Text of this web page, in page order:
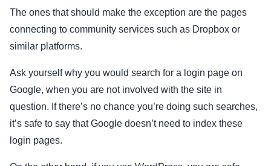
The ones that should make the exception are the pages
connecting to community services such as Dropbox or
similar platforms.
Ask yourself why you would search for a login page on
Google, when you are not involved with the site in
question. If there’s no chance you’re doing such searches,
it’s safe to say that Google doesn’t need to index these
login pages.